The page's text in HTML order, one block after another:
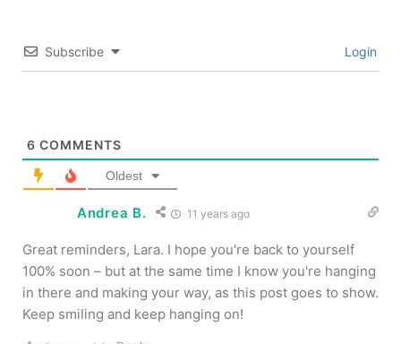
Subscribe Login
6 COMMENTS
Oldest
Andrea B. 11 years ago
Great reminders, Lara. I hope you're back to yourself
100% soon – but at the same time I know you're hanging
in there and making your way, as this post goes to show.
Keep smiling and keep hanging on!